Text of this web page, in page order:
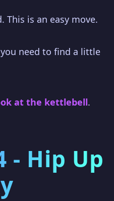
This is an easy move.
need to find a little
at the kettlebell.
- Hip Up